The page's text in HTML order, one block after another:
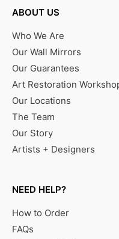
ABOUT US
Who We Are
Our Wall Mirrors
Our Guarantees
Art Restoration
Our Locations
The Team
Our Story
Artists + Designers
NEED HELP?
How to Order
FAQs